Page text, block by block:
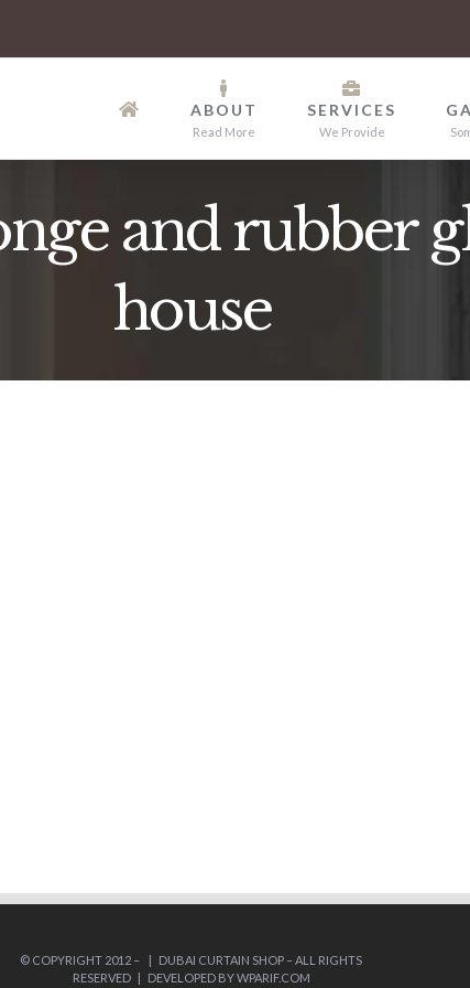
ABOUT
Read More
SERVICES
We Provide
and rubber
house
© COPYRIGHT 2012 –
| DUBAI CURTAIN SHOP – ALL RIGHTS
RESERVED | DEVELOPED BYWPARIF.COM